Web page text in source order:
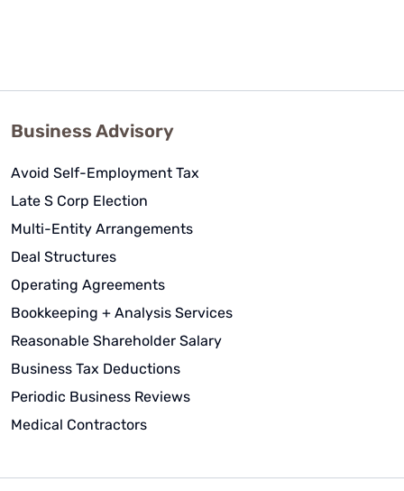
Business Advisory
Avoid Self-Employment Tax
Late S Corp Election
Multi-Entity Arrangements
Deal Structures
Operating Agreements
Bookkeeping + Analysis Services
Reasonable Shareholder Salary
Business Tax Deductions
Periodic Business Reviews
Medical Contractors